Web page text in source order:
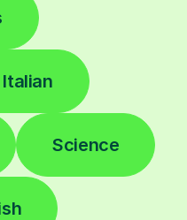
Italian
Science